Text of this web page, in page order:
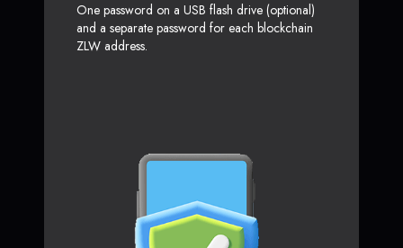
One password on a USB flash drive (optional)
and a separate password for each blockchain
ZLW address.